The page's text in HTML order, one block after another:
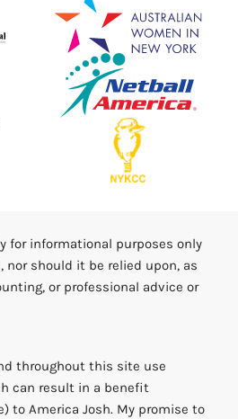
for informational purposes only
should it be relied upon, as
or professional advice or
throughout this site use
can result in a benefit
to America Josh. My promise to